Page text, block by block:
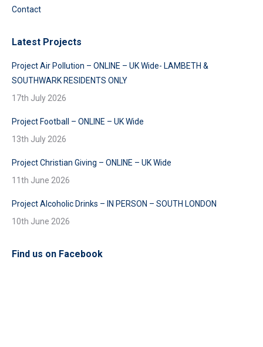
Contact
Latest Projects
Project Air Pollution – ONLINE – UK Wide- LAMBETH &
SOUTHWARK RESIDENTS ONLY
17th July 2026
Project Football – ONLINE – UK Wide
13th July 2026
Project Christian Giving – ONLINE – UK Wide
11th June 2026
Project Alcoholic Drinks – IN PERSON – SOUTH LONDON
10th June 2026
Find us on Facebook